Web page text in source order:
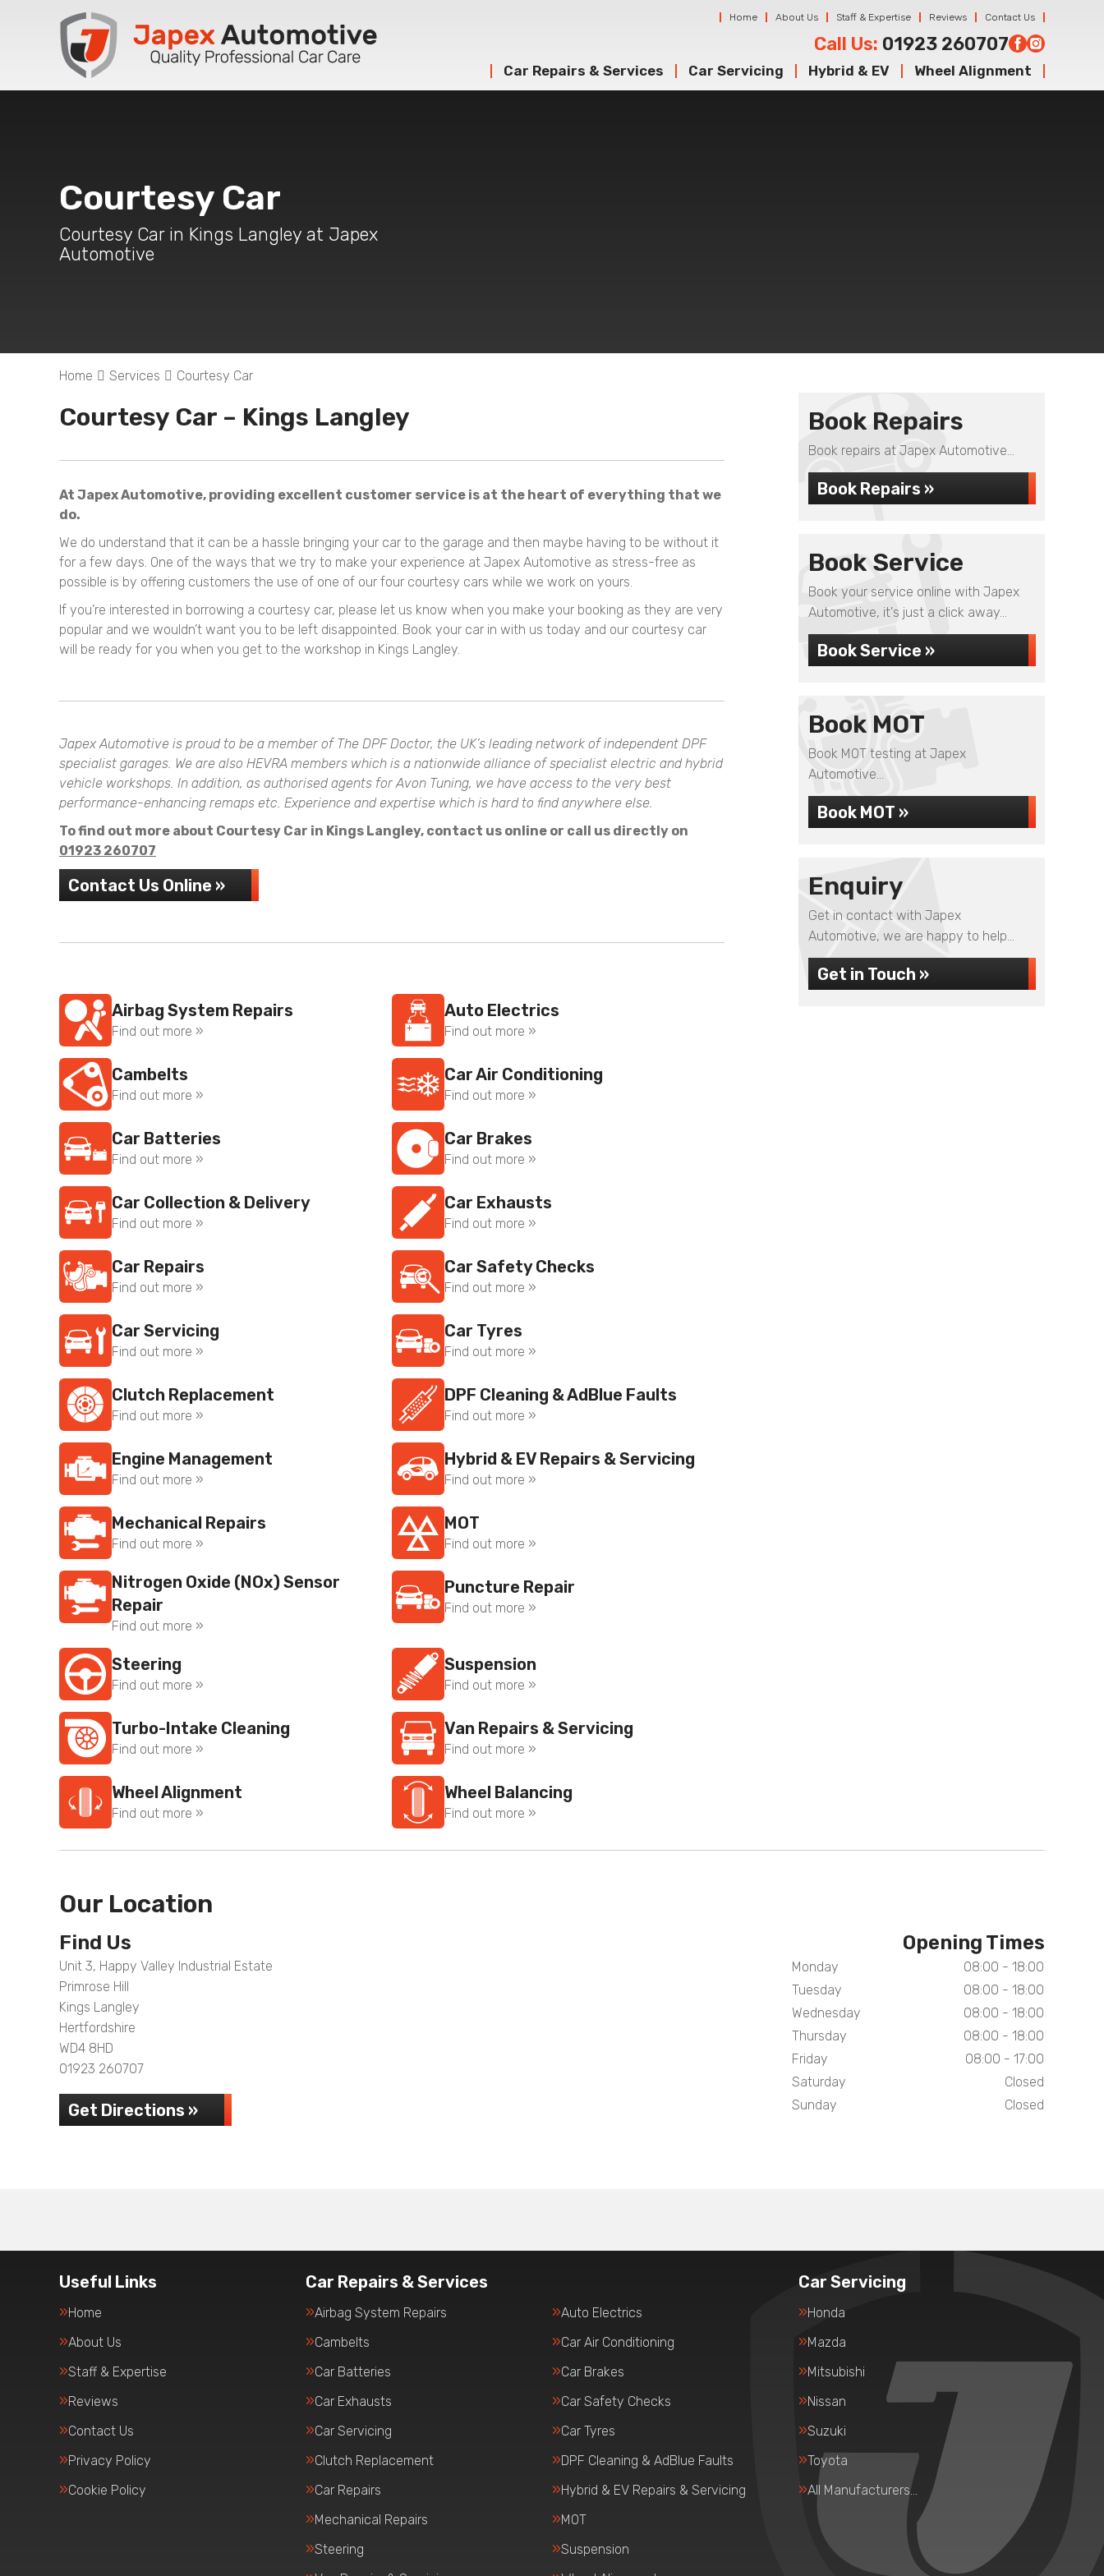
Home About Us Staff & Expertise Reviews Contact Us
Call Us: 01923 260707
Car Repairs & Services Car Servicing Hybrid & EV Wheel Alignment
Courtesy Car
Courtesy Car in Kings Langley at Japex
Automotive
Home Services Courtesy Car
Courtesy Car – Kings Langley
At Japex Automotive, providing excellent customer service is at the heart of everything that we
do.
We do understand that it can be a hassle bringing your car to the garage and then maybe having to be without it
for a few days. One of the ways that we try to make your experience at Japex Automotive as stress-free as
possible is by offering customers the use of one of our four courtesy cars while we work on yours.
If you’re interested in borrowing a courtesy car, please let us know when you make your booking as they are very
popular and we wouldn’t want you to be left disappointed. Book your car in with us today and our courtesy car
will be ready for you when you get to the workshop in Kings Langley.
Japex Automotive is proud to be a member of The DPF Doctor, the UK’s leading network of independent DPF
specialist garages. We are also HEVRA members which is a nationwide alliance of specialist electric and hybrid
vehicle workshops. In addition, as authorised agents for Avon Tuning, we have access to the very best
performance-enhancing remaps etc. Experience and expertise which is hard to find anywhere else.
To find out more about Courtesy Car in Kings Langley, contact us online or call us directly on
01923 260707
Contact Us Online »
Airbag System Repairs
Find out more »
Auto Electrics
Find out more »
Cambelts
Find out more »
Car Air Conditioning
Find out more »
Car Batteries
Find out more »
Car Brakes
Find out more »
Car Collection & Delivery
Find out more »
Car Exhausts
Find out more »
Car Repairs
Find out more »
Car Safety Checks
Find out more »
Car Servicing
Find out more »
Car Tyres
Find out more »
Clutch Replacement
Find out more »
DPF Cleaning & AdBlue Faults
Find out more »
Engine Management
Find out more »
Hybrid & EV Repairs & Servicing
Find out more »
Mechanical Repairs
Find out more »
MOT
Find out more »
Nitrogen Oxide (NOx) Sensor
Repair
Find out more »
Puncture Repair
Find out more »
Steering
Find out more »
Suspension
Find out more »
Turbo-Intake Cleaning
Find out more »
Van Repairs & Servicing
Find out more »
Wheel Alignment
Find out more »
Wheel Balancing
Find out more »
Book Repairs
Book repairs at Japex Automotive...
Book Repairs »
Book Service
Book your service online with Japex
Automotive, it's just a click away...
Book Service »
Book MOT
Book MOT testing at Japex
Automotive...
Book MOT »
Enquiry
Get in contact with Japex
Automotive, we are happy to help...
Get in Touch »
Our Location
Find Us
Unit 3, Happy Valley Industrial Estate
Primrose Hill
Kings Langley
Hertfordshire
WD4 8HD
01923 260707
Get Directions »
Opening Times
Monday
08:00 - 18:00
Tuesday
08:00 - 18:00
Wednesday
08:00 - 18:00
Thursday
08:00 - 18:00
Friday
08:00 - 17:00
Saturday
Closed
Sunday
Closed
Useful Links
Home
About Us
Staff & Expertise
Reviews
Contact Us
Privacy Policy
Cookie Policy
Car Repairs & Services
Airbag System Repairs
Auto Electrics
Cambelts
Car Air Conditioning
Car Batteries
Car Brakes
Car Exhausts
Car Safety Checks
Car Servicing
Car Tyres
Clutch Replacement
DPF Cleaning & AdBlue Faults
Car Repairs
Hybrid & EV Repairs & Servicing
Mechanical Repairs
MOT
Steering
Suspension
Car Servicing
Honda
Mazda
Mitsubishi
Nissan
Suzuki
Toyota
All Manufacturers…